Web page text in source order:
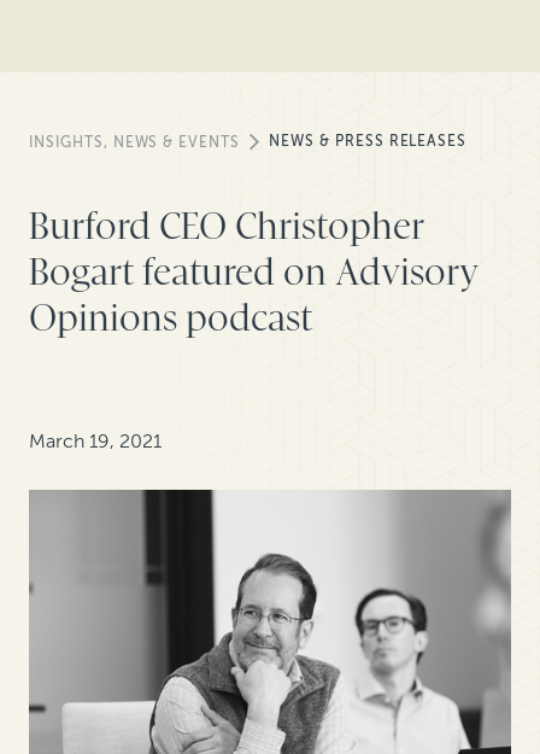
INSIGHTS, NEWS & EVENTS NEWS & PRESS RELEASES
Burford CEO Christopher
Bogart featured on Advisory
Opinions podcast
March 19, 2021